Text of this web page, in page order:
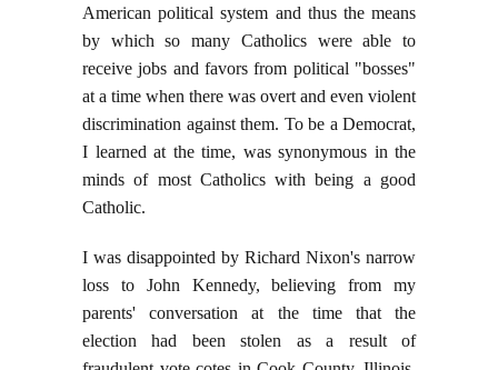
American political system and thus the means
by which so many Catholics were able to
receive jobs and favors from political "bosses"
at a time when there was overt and even violent
discrimination against them. To be a Democrat,
I learned at the time, was synonymous in the
minds of most Catholics with being a good
Catholic.
I was disappointed by Richard Nixon's narrow
loss to John Kennedy, believing from my
parents' conversation at the time that the
election had been stolen as a result of